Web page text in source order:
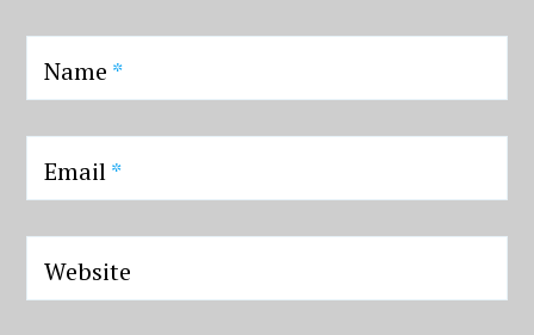
Name *
Email*
Website